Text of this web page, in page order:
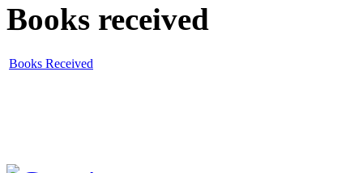
Books received
Books Received